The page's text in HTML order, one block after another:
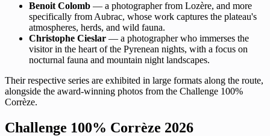
Benoit Colomb — a photographer from Lozère, and more
specifically from Aubrac, whose work captures the plateau's
atmospheres, herds, and wild fauna.
Christophe Cieslar — a photographer who immerses the
visitor in the heart of the Pyrenean nights, with a focus on
nocturnal fauna and mountain night landscapes.
Their respective series are exhibited in large formats along the route,
alongside the award-winning photos from the Challenge 100%
Corrèze.
Challenge 100% Corrèze 2026